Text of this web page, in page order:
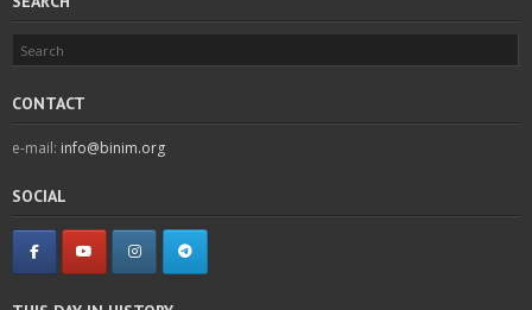
CONTACT
e-mail: info@binim.org
SOCIAL